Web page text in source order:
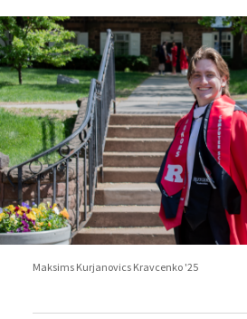
Maksims Kurjanovics Kravcenko '25